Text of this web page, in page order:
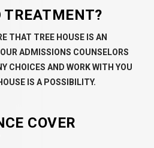
TREATMENT?
THAT TREE HOUSE IS AN
ADMISSIONS COUNSELORS
CHOICES AND WORK WITH YOU
IS A POSSIBILITY.
COVER